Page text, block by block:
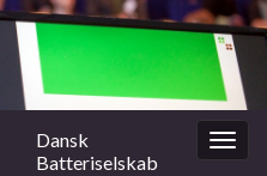
Dansk
Batteriselskab